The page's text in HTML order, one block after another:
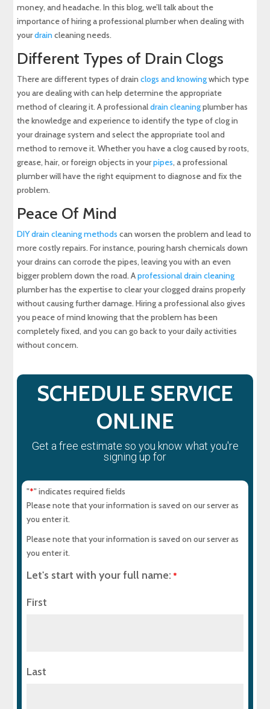
Why a Sewer Camera Inspection Saves Time
and Money
money, and headache. In this blog, we’ll talk about the
importance of hiring a professional plumber when dealing with
yourdraincleaning needs.
Different Types of Drain Clogs
There are different types of drainclogs and knowingwhich type
you are dealing with can help determine the appropriate
method of clearing it. A professionaldrain cleaningplumber has
the knowledge and experience to identify the type of clog in
your drainage system and select the appropriate tool and
method to remove it. Whether you have a clog caused by roots,
grease, hair, or foreign objects in yourpipes, a professional
plumber will have the right equipment to diagnose and fix the
problem.
Peace Of Mind
DIY drain cleaning methods can worsen the problem and lead to
more costly repairs. For instance, pouring harsh chemicals down
your drains can corrode the pipes, leaving you with an even
bigger problem down the road. Aprofessional drain cleaning
plumber has the expertise to clear your clogged drains properly
without causing further damage. Hiring a professional also gives
you peace of mind knowing that the problem has been
completely fixed, and you can go back to your daily activities
without concern.
SCHEDULE SERVICE
ONLINE
Get a free estimate so you know what you're
signing up for
"*" indicates required fields
Please note that your information is saved on our server as
you enter it.
Please note that your information is saved on our server as
you enter it.
Let's start with your full name: *
First
Last